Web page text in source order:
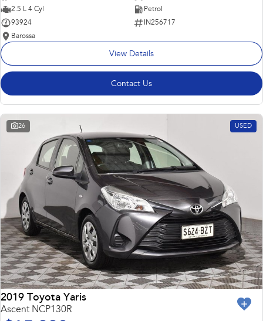
2.5 L 4 Cyl
Petrol
93924
IN256717
Barossa
View Details
Contact Us
26 USED
2019 Toyota Yaris
Ascent NCP130R